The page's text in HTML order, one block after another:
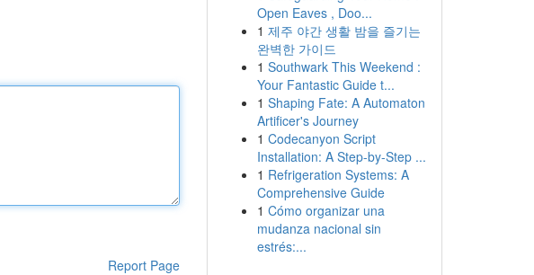
Report Page
Open Eaves , Doo...
1 제주 야간 생활 밤을 즐기는
완벽한 가이드
1 Southwark This Weekend :
Your Fantastic Guide t...
1 Shaping Fate: A Automaton
Artificer's Journey
1 Codecanyon Script
Installation: A Step-by-Step ...
1 Refrigeration Systems: A
Comprehensive Guide
1 Cómo organizar una
mudanza nacional sin
estrés:...